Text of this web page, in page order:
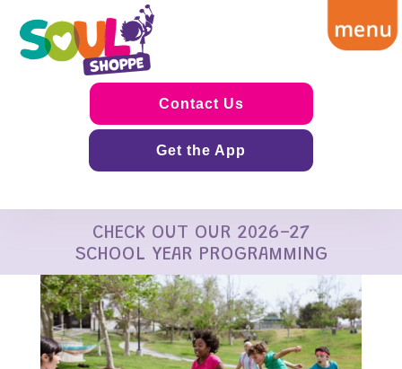
Contact Us
Get the App
CHECK OUT OUR 2026-27
SCHOOL YEAR PROGRAMMING